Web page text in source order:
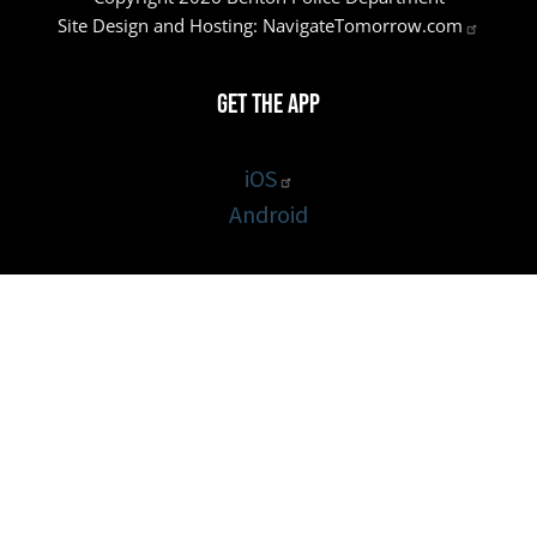
Site Design and Hosting: NavigateTomorrow.com
Get the App
iOS
Android